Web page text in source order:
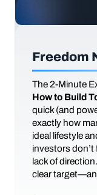
Freedom
The 2-Minute
How to Build
quick (and
exactly how
ideal lifestyle
investors don’t
lack of
clear